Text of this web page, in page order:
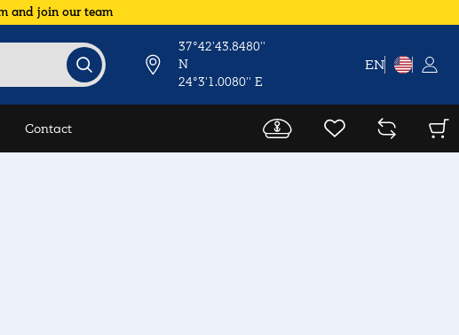
and join our team
37°42'43.8480''
N
24°3'1.0080'' E
EN
Contact